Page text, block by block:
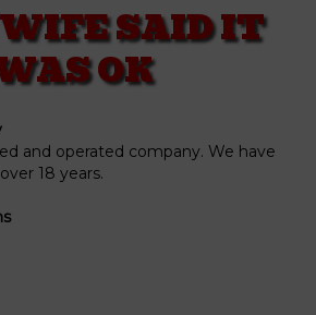
SAID IT
OK
and operated company. We have
18 years.